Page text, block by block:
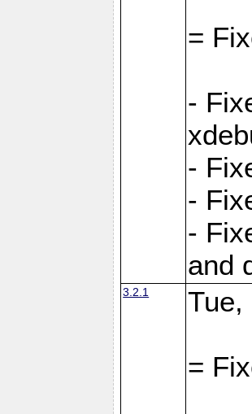
=
-
-
-
-
and
3.2.1 Tue,
=